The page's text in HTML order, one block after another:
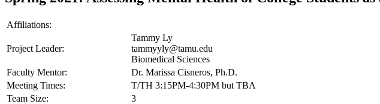
Affiliations:
Project Leader:
Tammy Ly
tammyyly@tamu.edu
Biomedical Sciences
Faculty Mentor:
Dr. Marissa Cisneros, Ph.D.
Meeting Times:
T/TH 3:15PM-4:30PM but TBA
Team Size:
3